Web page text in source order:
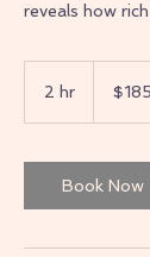
reveals how
2 hr
dollars$185
Book Now